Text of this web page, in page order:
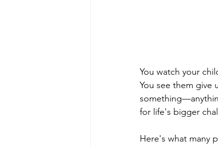
You watch your
You see them give
for life's bigger
Here's what many